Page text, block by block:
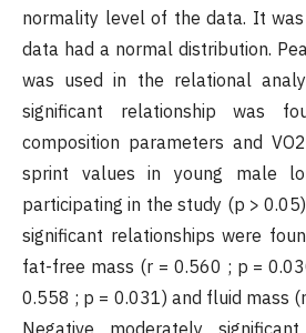
normality level of the data. It
data had a normal distribution.
was used in the relational
significant relationship was
composition parameters and
sprint values in young male
participating in the study (p >
significant relationships were
fat-free mass (r = 0.560 ; p =
0.558 ; p = 0.031) and fluid mass